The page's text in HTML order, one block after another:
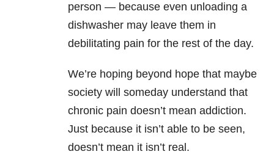
person — because even unloading a
dishwasher may leave them in
debilitating pain for the rest of the day.
We’re hoping beyond hope that maybe
society will someday understand that
chronic pain doesn’t mean addiction.
Just because it isn’t able to be seen,
doesn’t mean it isn’t real.